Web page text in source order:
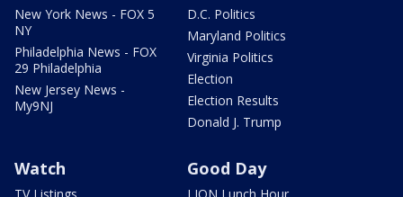
New York News - FOX 5
NY
Philadelphia News - FOX
29 Philadelphia
New Jersey News -
My9NJ
D.C. Politics
Maryland Politics
Virginia Politics
Election
Election Results
Donald J. Trump
Watch Good Day